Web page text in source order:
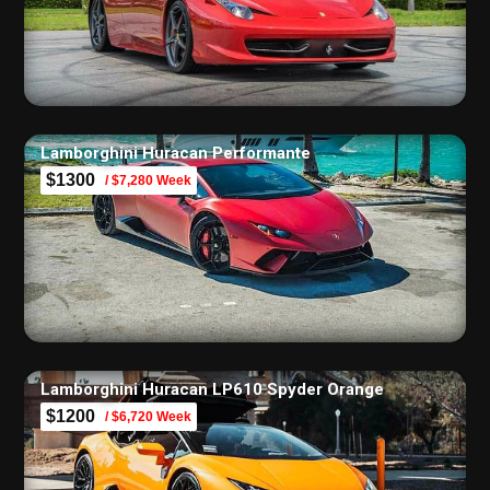
Lamborghini Huracan Performante
$1300 / $7,280 Week
Lamborghini Huracan LP610 Spyder Orange
$1200 / $6,720 Week